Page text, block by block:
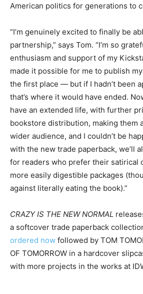
American politics for generations to
“I’m genuinely excited to finally be
partnership,” says Tom. “I’m so
enthusiasm and support of my
made it possible for me to publish
the first place — but if I hadn’t been
that’s where it would have ended.
have an extended life, with further
bookstore distribution, making them
wider audience, and I couldn’t be
with the new trade paperback, we’ll
for readers who prefer their satirical
more easily digestible packages
against literally eating the book).”
CRAZY IS THE NEW NORMAL
a softcover trade paperback
ordered now followed by TOM
OF TOMORROW in a hardcover
with more projects in the works at